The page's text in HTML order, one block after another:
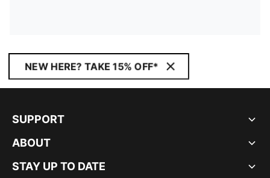
NEW HERE? TAKE 15% OFF*
SUPPORT
ABOUT
STAY UP TO DATE